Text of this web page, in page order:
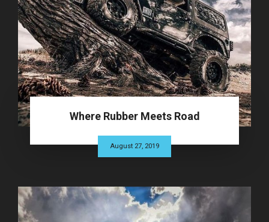
Where Rubber Meets Road
August 27, 2019